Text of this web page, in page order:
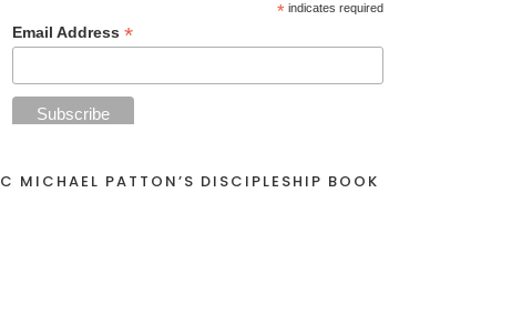
* indicates required
Email Address *
C MICHAEL PATTON’S DISCIPLESHIP BOOK